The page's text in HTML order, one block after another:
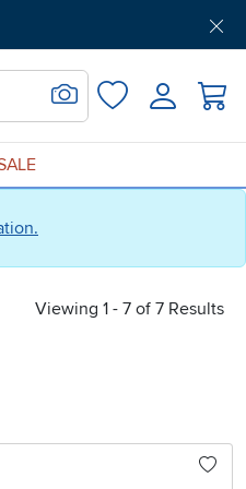
Support
Search for Image
FavoritesLogin
Viewing 1 - 7 of 7 Results